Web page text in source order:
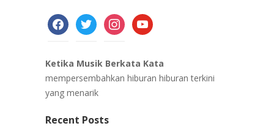
facebooktwitter instagramyoutube
Ketika Musik Berkata Kata
mempersembahkan hiburan hiburan terkini
yang menarik
Recent Posts